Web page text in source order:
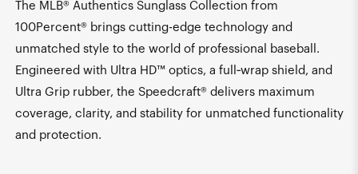
The MLB® Authentics Sunglass Collection from
100Percent® brings cutting-edge technology and
unmatched style to the world of professional baseball.
Engineered with Ultra HD™ optics, a full‑wrap shield, and
Ultra Grip rubber, the Speedcraft® delivers maximum
coverage, clarity, and stability for unmatched functionality
and protection.